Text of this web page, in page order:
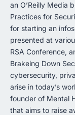
an O’Reilly Media
Practices for
for starting an
presented at
RSA Conference,
Brakeing Down
cybersecurity,
arise in today’s
founder of Mental
that aims to raise